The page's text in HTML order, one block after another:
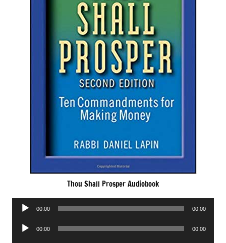
Thou Shall Prosper Audiobook
Audio
00:00 00:00
Audio
00:00 00:00